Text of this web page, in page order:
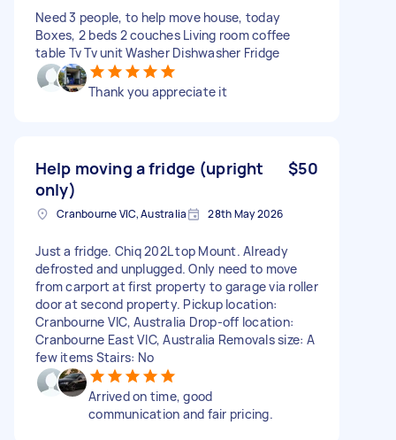
Need 3 people, to help move house, today
Boxes, 2 beds 2 couches Living room coffee
table Tv Tv unit Washer Dishwasher Fridge
Thank you appreciate it
Help moving a fridge (upright
only)
$50
Cranbourne VIC, Australia 28th May 2026
Just a fridge. Chiq 202L top Mount. Already
defrosted and unplugged. Only need to move
from carport at first property to garage via roller
door at second property. Pickup location:
Cranbourne VIC, Australia Drop-off location:
Cranbourne East VIC, Australia Removals size: A
few items Stairs: No
Arrived on time, good
communication and fair pricing.